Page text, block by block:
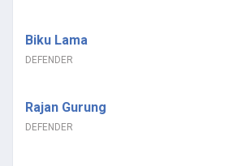
Biku Lama
DEFENDER
Rajan Gurung
DEFENDER